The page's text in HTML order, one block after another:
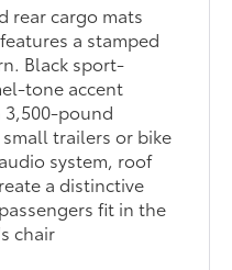
rear cargo mats
a stamped
Black sport-
tone accent
pound
trailers or bike
system, roof
a distinctive
fit in the
chair